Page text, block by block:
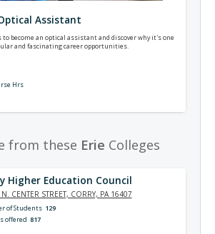
Assistant
become an optical assistant and discover why it's one
and fascinating career opportunities.
Hrs
from these Erie Colleges
Higher Education Council
CENTER STREET, CORRY, PA 16407
of Students 129
offered 817